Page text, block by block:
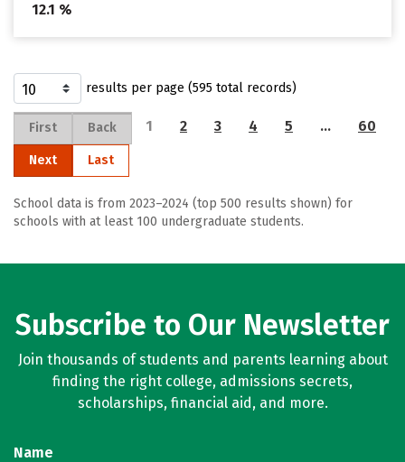
12.1 %
results per page (595 total records)
First Back 1 2 3 4 5 … 60
Next Last
School data is from 2023–2024 (top 500 results shown) for
schools with at least 100 undergraduate students.
Subscribe to Our Newsletter
Join thousands of students and parents learning about
finding the right college, admissions secrets,
scholarships, financial aid, and more.
Name